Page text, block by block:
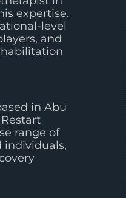
expertise.
level
and
in Abu
range of
individuals,